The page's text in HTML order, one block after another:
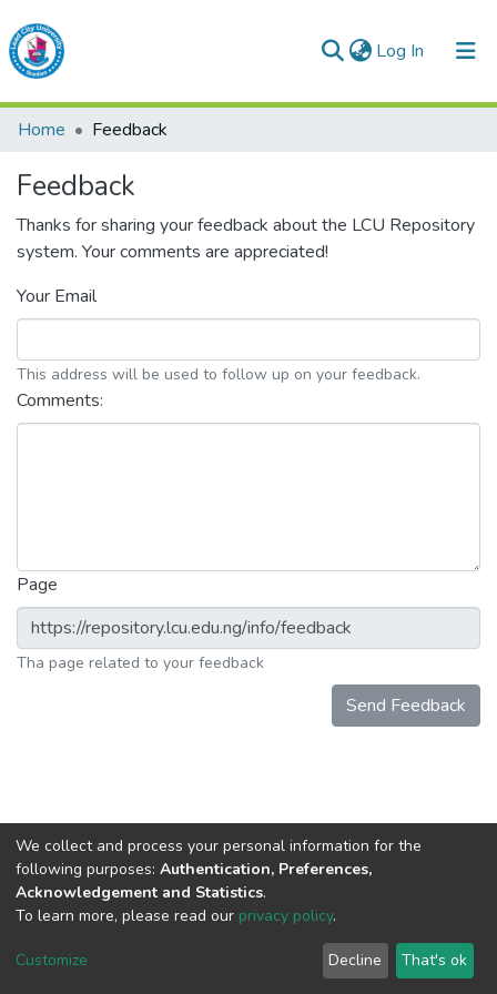
Log In (current)
Lead City University Repository
Browse LCU Repository
Home Feedback
Feedback
Thanks for sharing your feedback about the LCU Repository
system. Your comments are appreciated!
Your Email
This address will be used to follow up on your feedback.
Comments:
Page
Tha page related to your feedback
Send Feedback
DSpace software copyright © 2002-2026
Cookie
End User
Agreement
Send
Feedback
We collect and process your personal information for the
following purposes: Authentication, Preferences,
Acknowledgement and Statistics.
To learn more, please read our privacy policy.
Customize Decline That's ok